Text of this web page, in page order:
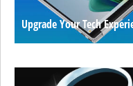
Upgrade Your Tech